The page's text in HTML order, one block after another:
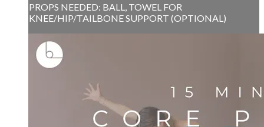
PROPS NEEDED: BALL, TOWEL FOR
KNEE/HIP/TAILBONE SUPPORT (OPTIONAL)